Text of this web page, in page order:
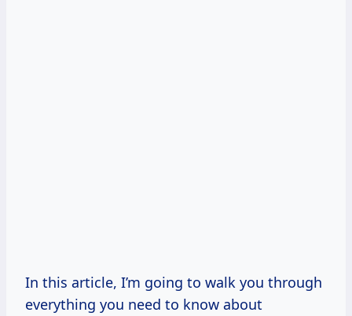
In this article, I’m going to walk you through
everything you need to know about